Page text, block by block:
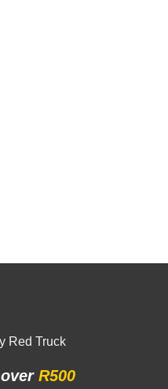
over R500